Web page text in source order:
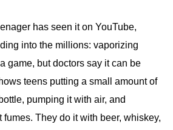
has seen it on YouTube,
into the millions: vaporizing
game, but doctors say it can be
teens putting a small amount of
pumping it with air, and
They do it with beer, whiskey,